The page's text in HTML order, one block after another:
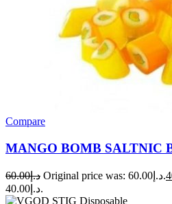
Compare
MANGO BOMB SALTNIC
د.إ60.00 Original price was: د.إ60.00.
د.إ40.00.